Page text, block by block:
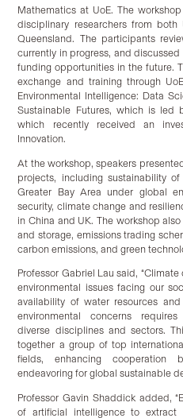
Mathematics at UoE. The
disciplinary researchers from
Queensland. The participants
currently in progress, and
funding opportunities in the future.
exchange and training through
Environmental Intelligence: Data
Sustainable Futures, which is led
which recently received an
Innovation.
At the workshop, speakers
projects, including sustainability
Greater Bay Area under global
security, climate change and
in China and UK. The workshop
and storage, emissions trading
carbon emissions, and green
Professor Gabriel Lau said,
environmental issues facing our
availability of water resources
environmental concerns
diverse disciplines and sectors.
together a group of top
fields, enhancing cooperation
endeavoring for global sustainable
Professor Gavin Shaddick added,
of artificial intelligence to extract